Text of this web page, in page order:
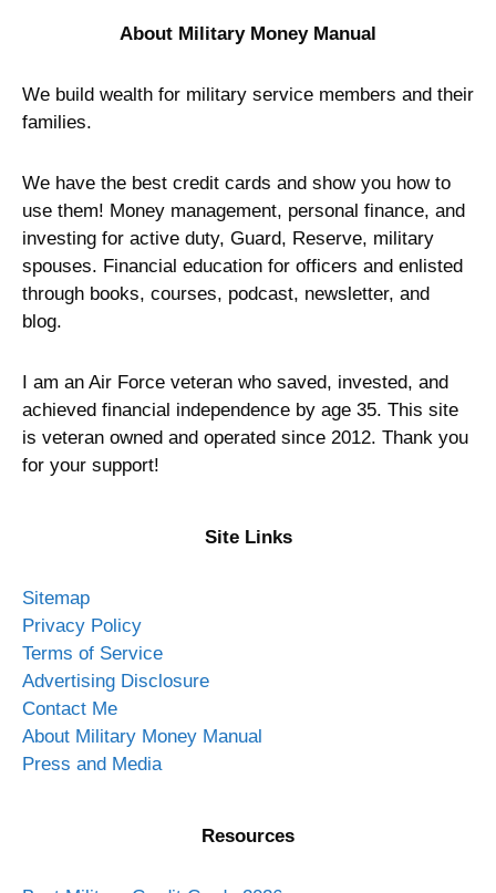
About Military Money Manual
We build wealth for military service members and their
families.
We have the best credit cards and show you how to
use them! Money management, personal finance, and
investing for active duty, Guard, Reserve, military
spouses. Financial education for officers and enlisted
through books, courses, podcast, newsletter, and
blog.
I am an Air Force veteran who saved, invested, and
achieved financial independence by age 35. This site
is veteran owned and operated since 2012. Thank you
for your support!
Site Links
Sitemap
Privacy Policy
Terms of Service
Advertising Disclosure
Contact Me
About Military Money Manual
Press and Media
Resources